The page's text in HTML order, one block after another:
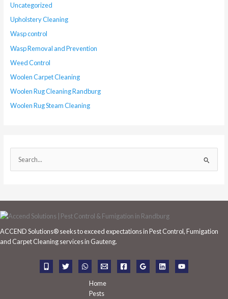
Uncategorized
Upholstery Cleaning
Wasp control
Wasp Removal and Prevention
Weed Control
Woolen Carpet Cleaning
Woolen Rug Cleaning Randburg
Woolen Rug Steam Cleaning
e
r
c
f
ACCEND Solutions® seeks to exceed expectations in Pest Control, Fumigation
and Carpet Cleaning services in Gauteng.
Home
Pests